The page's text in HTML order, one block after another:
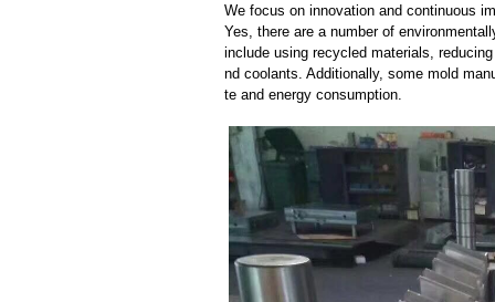
We focus on innovation and continuous
Yes, there are a number of
include using recycled materials,
nd coolants. Additionally, some mold
te and energy consumption.